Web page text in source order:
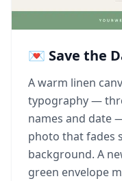
💌 Save the
A warm linen
typography —
names and date
photo that fades
background. A
green envelope